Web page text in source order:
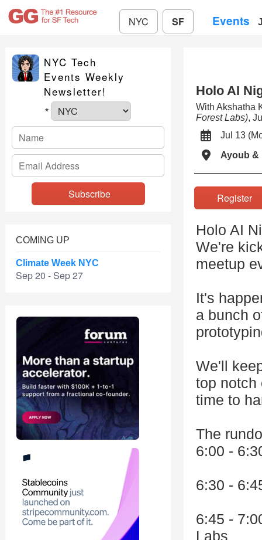
NYC SF Events
NYC Tech
Events Weekly
Newsletter!
*
COMING UP
Climate Week NYC
Sep 20 - Sep 27
Holo AI
With Akshatha
Forest Labs),
Jul 13
Ayoub &
Holo AI
We're
meetup
It's
a bunch
We'll
top notch
time to
The
6:00 -
6:30 -
6:45 -
Labs